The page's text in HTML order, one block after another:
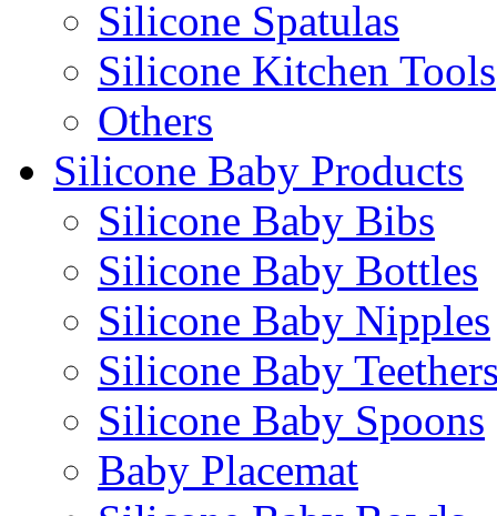
Silicone Spatulas
Silicone Kitchen Tools
Others
Silicone Baby Products
Silicone Baby Bibs
Silicone Baby Bottles
Silicone Baby Nipples
Silicone Baby
Silicone Baby Spoons
Baby Placemat